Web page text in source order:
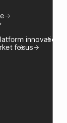
innovation
focus